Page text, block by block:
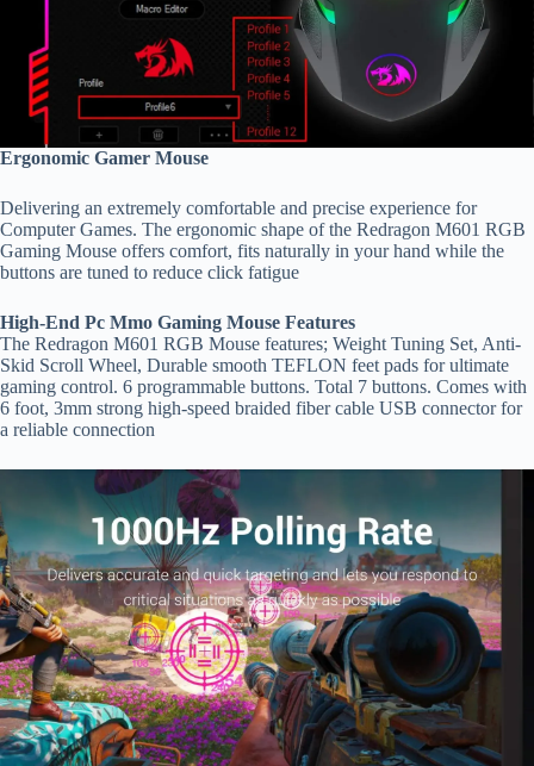
Ergonomic Gamer Mouse
Delivering an extremely comfortable and precise experience for
Computer Games. The ergonomic shape of the Redragon M601 RGB
Gaming Mouse offers comfort, fits naturally in your hand while the
buttons are tuned to reduce click fatigue
High-End Pc Mmo Gaming Mouse Features
The Redragon M601 RGB Mouse features; Weight Tuning Set, Anti-
Skid Scroll Wheel, Durable smooth TEFLON feet pads for ultimate
gaming control. 6 programmable buttons. Total 7 buttons. Comes with
6 foot, 3mm strong high-speed braided fiber cable USB connector for
a reliable connection